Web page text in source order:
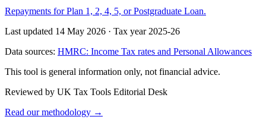
Repayments for Plan 1, 2, 4, 5, or Postgraduate Loan.
Last updated 14 May 2026 · Tax year 2025-26
Data sources: HMRC: Income Tax rates and Personal Allowances
This tool is general information only, not financial advice.
Reviewed by UK Tax Tools Editorial Desk
Read our methodology →